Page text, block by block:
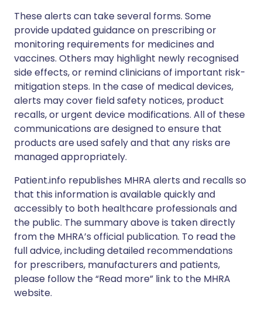
These alerts can take several forms. Some
provide updated guidance on prescribing or
monitoring requirements for medicines and
vaccines. Others may highlight newly recognised
side effects, or remind clinicians of important risk-
mitigation steps. In the case of medical devices,
alerts may cover field safety notices, product
recalls, or urgent device modifications. All of these
communications are designed to ensure that
products are used safely and that any risks are
managed appropriately.
Patient.info republishes MHRA alerts and recalls so
that this information is available quickly and
accessibly to both healthcare professionals and
the public. The summary above is taken directly
from the MHRA’s official publication. To read the
full advice, including detailed recommendations
for prescribers, manufacturers and patients,
please follow the “Read more” link to the MHRA
website.